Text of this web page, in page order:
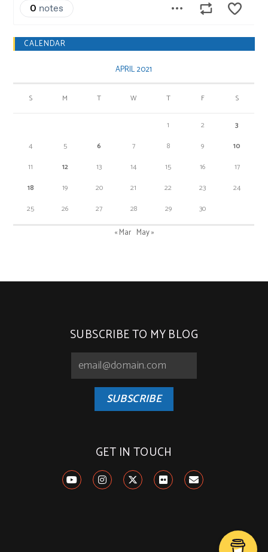
CALENDAR
APRIL 2021
S M T W T F S
1 2
3
4
5 6 7 8 9
10
11
12 13 14 15 16
17
18
19 20 21 22 23
24
25
26 27 28 29 30
« Mar May »
SUBSCRIBE TO MY BLOG
SUBSCRIBE
GET IN TOUCH